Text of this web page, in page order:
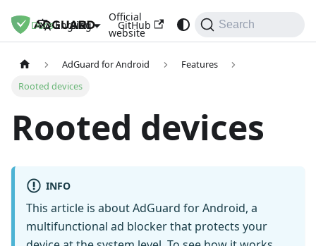
Docs Blog
Official
website
English GitHub Search
AdGuard for Android
Features
Rooted devices
Rooted devices
INFO
This article is about AdGuard for Android, a
multifunctional ad blocker that protects your